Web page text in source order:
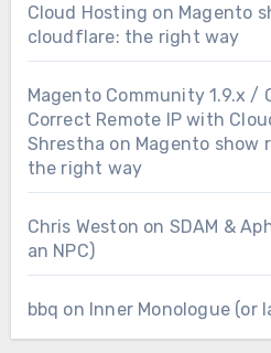
Cloud Hosting on Magento
cloudflare: the right way
Magento Community 1.9.x /
Correct Remote IP with
Shrestha on Magento show
the right way
Chris Weston on SDAM &
an NPC)
bbq on Inner Monologue (or